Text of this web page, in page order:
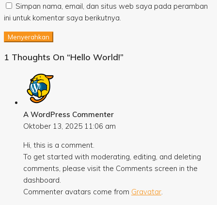
Simpan nama, email, dan situs web saya pada peramban
ini untuk komentar saya berikutnya.
Menyerahkan
1 Thoughts On “Hello World!”
A WordPress Commenter
Oktober 13, 2025 11:06 am
Hi, this is a comment.
To get started with moderating, editing, and deleting
comments, please visit the Comments screen in the
dashboard.
Commenter avatars come from Gravatar